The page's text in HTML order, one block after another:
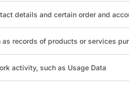
details and certain order and
as records of products or services
activity, such as Usage Data